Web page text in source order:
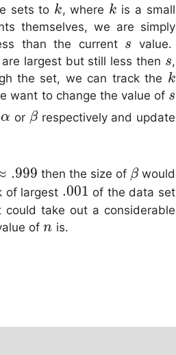
sets to k, where k is a small
themselves, we are simply
than the current s value.
largest but still less then s,
the set, we can track the k
want to change the value of s
α or βrespectively and update
.999 then the size of βwould
of largest .001 of the data set
take out a considerable
of n is.